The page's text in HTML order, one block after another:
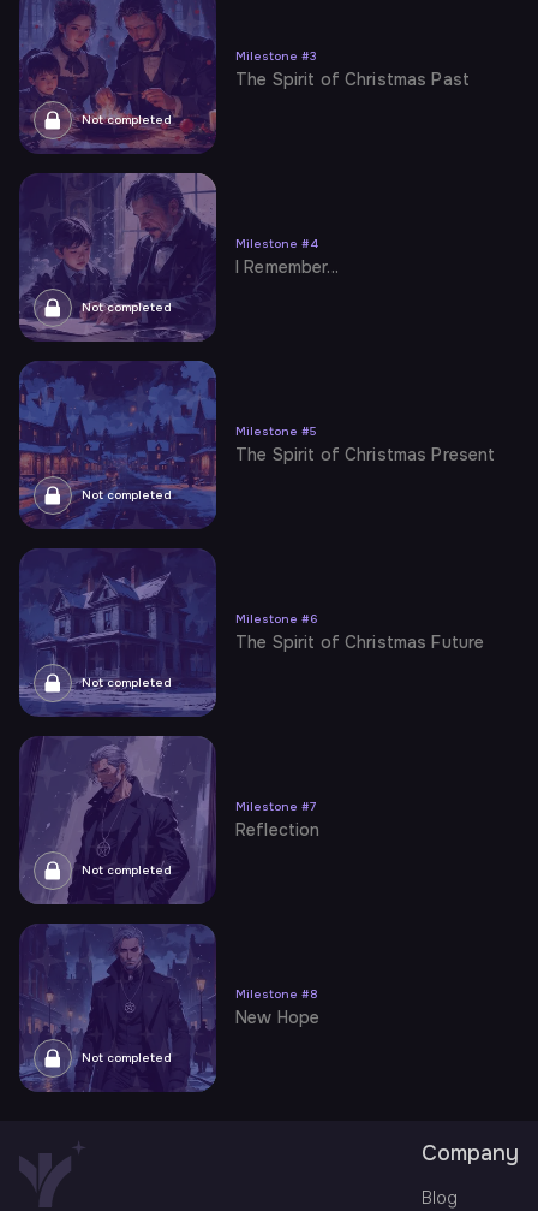
Not completed
Milestone #3
The Spirit of Christmas Past
Not completed
Milestone #4
I Remember...
Not completed
Milestone #5
The Spirit of Christmas Present
Not completed
Milestone #6
The Spirit of Christmas Future
Not completed
Milestone #7
Reflection
Not completed
Milestone #8
New Hope
Company
Blog